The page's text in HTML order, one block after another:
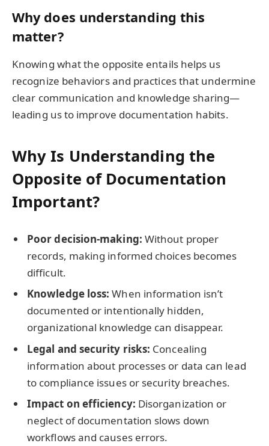
Why does understanding this
matter?
Knowing what the opposite entails helps us
recognize behaviors and practices that undermine
clear communication and knowledge sharing—
leading us to improve documentation habits.
Why Is Understanding the
Opposite of Documentation
Important?
Poor decision-making: Without proper
records, making informed choices becomes
difficult.
Knowledge loss: When information isn’t
documented or intentionally hidden,
organizational knowledge can disappear.
Legal and security risks: Concealing
information about processes or data can lead
to compliance issues or security breaches.
Impact on efficiency: Disorganization or
neglect of documentation slows down
workflows and causes errors.